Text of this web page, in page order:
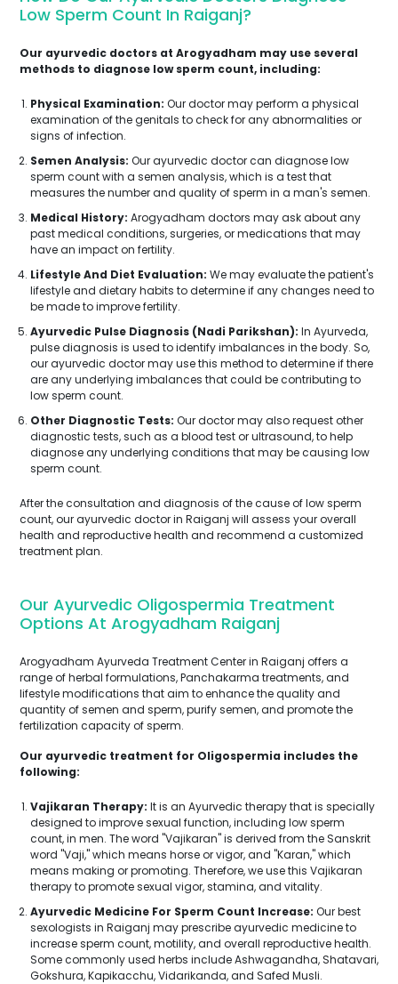
Low Sperm Count In Raiganj?
Our ayurvedic doctors at Arogyadham may use several
methods to diagnose low sperm count, including:
Physical Examination: Our doctor may perform a physical
examination of the genitals to check for any abnormalities or
signs of infection.
Semen Analysis: Our ayurvedic doctor can diagnose low
sperm count with a semen analysis, which is a test that
measures the number and quality of sperm in a man's semen.
Medical History: Arogyadham doctors may ask about any
past medical conditions, surgeries, or medications that may
have an impact on fertility.
Lifestyle And Diet Evaluation: We may evaluate the patient's
lifestyle and dietary habits to determine if any changes need to
be made to improve fertility.
Ayurvedic Pulse Diagnosis (Nadi Parikshan): In Ayurveda,
pulse diagnosis is used to identify imbalances in the body. So,
our ayurvedic doctor may use this method to determine if there
are any underlying imbalances that could be contributing to
low sperm count.
Other Diagnostic Tests: Our doctor may also request other
diagnostic tests, such as a blood test or ultrasound, to help
diagnose any underlying conditions that may be causing low
sperm count.
After the consultation and diagnosis of the cause of low sperm
count, our ayurvedic doctor in Raiganj will assess your overall
health and reproductive health and recommend a customized
treatment plan.
Our Ayurvedic Oligospermia Treatment
Options At Arogyadham Raiganj
Arogyadham Ayurveda Treatment Center in Raiganj offers a
range of herbal formulations, Panchakarma treatments, and
lifestyle modifications that aim to enhance the quality and
quantity of semen and sperm, purify semen, and promote the
fertilization capacity of sperm.
Our ayurvedic treatment for Oligospermia includes the
following:
Vajikaran Therapy: It is an Ayurvedic therapy that is specially
designed to improve sexual function, including low sperm
count, in men. The word "Vajikaran" is derived from the Sanskrit
word "Vaji," which means horse or vigor, and "Karan," which
means making or promoting. Therefore, we use this Vajikaran
therapy to promote sexual vigor, stamina, and vitality.
Ayurvedic Medicine For Sperm Count Increase: Our best
sexologists in Raiganj may prescribe ayurvedic medicine to
increase sperm count, motility, and overall reproductive health.
Some commonly used herbs include Ashwagandha, Shatavari,
Gokshura, Kapikacchu, Vidarikanda, and Safed Musli.